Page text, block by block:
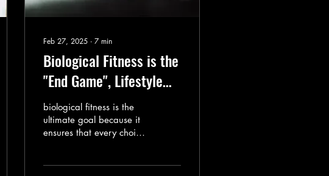
Feb 27, 2025 ∙ 7 min
Biological Fitness is the
"End Game", Lifestyle
offers the levers to get
there - You should know
where your going.
biological fitness is the
ultimate goal because it
ensures that every choice